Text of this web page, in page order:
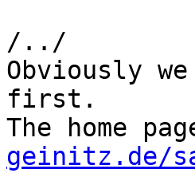
/../
Obviously
first.
The home
geinitz.de/